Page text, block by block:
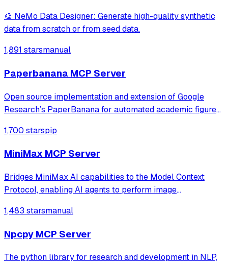
🎨 NeMo Data Designer: Generate high-quality synthetic
data from scratch or from seed data.
1,891 starsmanual
Paperbanana MCP Server
Open source implementation and extension of Google
Research’s PaperBanana for automated academic figures,
like slide generation.
1,700 starspip
MiniMax MCP Server
Bridges MiniMax AI capabilities to the Model Context
Protocol, enabling AI agents to perform image
synthesis. It provides a standardized interface for
1,483 starsmanual
Npcpy MCP Server
The python library for research and development in NLP,